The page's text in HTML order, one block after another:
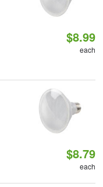
$8.99
each
$8.79
each